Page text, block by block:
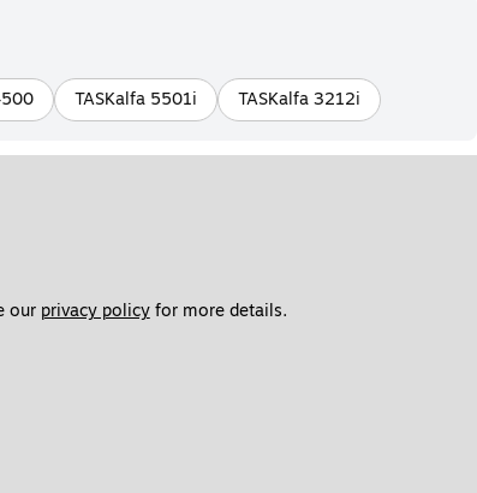
TASKalfa 5501i TASKalfa 3212i
our privacy policy for more details.